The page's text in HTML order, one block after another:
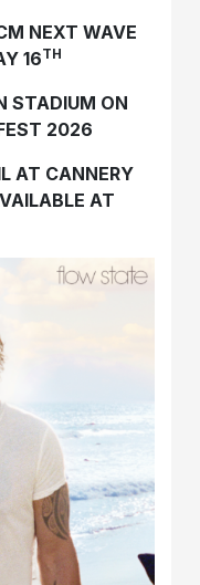
NEXT WAVE
16TH
STADIUM ON
2026
AT CANNERY
AT